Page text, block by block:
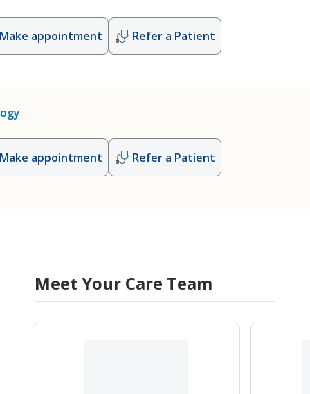
Make appointment Refer a Patient
Make appointment Refer a Patient
Meet Your Care Team